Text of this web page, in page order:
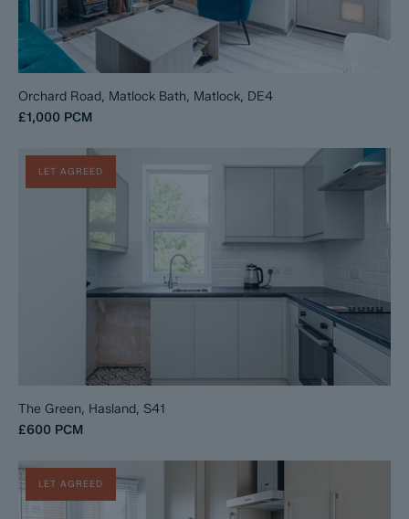
Orchard Road, Matlock Bath, Matlock, DE4
£1,000 PCM
LET AGREED
The Green, Hasland, S41
£600 PCM
LET AGREED